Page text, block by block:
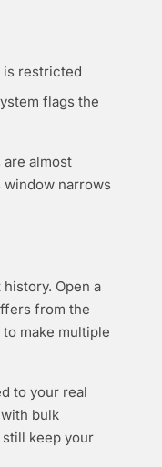
is restricted
flags the
almost
window narrows
Open a
from the
make multiple
to your real
bulk
keep your